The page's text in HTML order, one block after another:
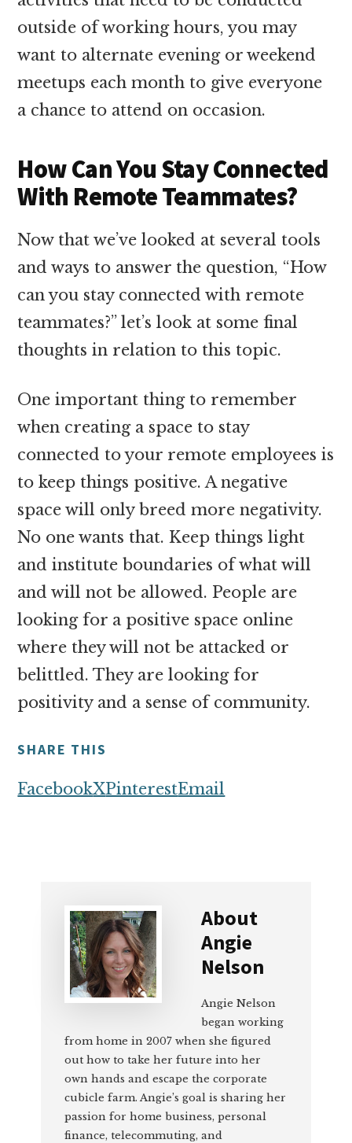
outside of working hours, you may
want to alternate evening or weekend
meetups each month to give everyone
a chance to attend on occasion.
How Can You Stay Connected
With Remote Teammates?
Now that we’ve looked at several tools
and ways to answer the question, “How
can you stay connected with remote
teammates?” let’s look at some final
thoughts in relation to this topic.
One important thing to remember
when creating a space to stay
connected to your remote employees is
to keep things positive. A negative
space will only breed more negativity.
No one wants that. Keep things light
and institute boundaries of what will
and will not be allowed. People are
looking for a positive space online
where they will not be attacked or
belittled. They are looking for
positivity and a sense of community.
SHARE THIS
FacebookXPinterestEmail
About
Angie
Nelson
Angie Nelson
began working
from home in 2007 when she figured
out how to take her future into her
own hands and escape the corporate
cubicle farm. Angie’s goal is sharing her
passion for home business, personal
finance, telecommuting, and